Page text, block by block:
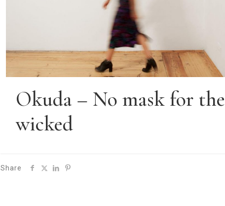
Okuda – No mask for the
wicked
Share